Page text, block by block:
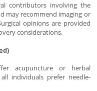
contributors involving the
may recommend imaging or
opinions are provided
considerations.
acupuncture or herbal
individuals prefer needle-